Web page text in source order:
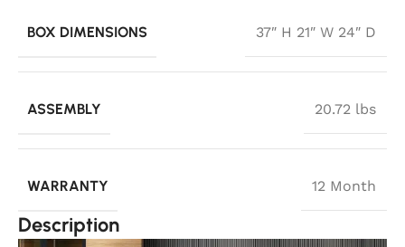
BOX DIMENSIONS 37″ H 21″ W 24″ D
ASSEMBLY 20.72 lbs
WARRANTY 12 Month
Description